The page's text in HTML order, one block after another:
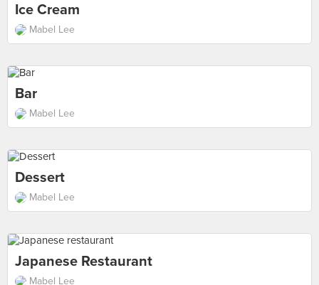
Ice Cream
Mabel Lee
Bar
Mabel Lee
Dessert
Mabel Lee
Japanese Restaurant
Mabel Lee